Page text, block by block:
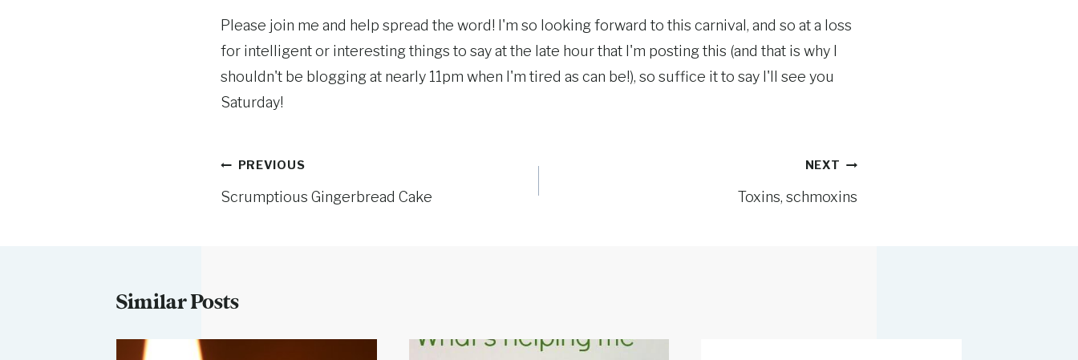
Please join me and help spread the word! I'm so looking forward to this carnival, and so at a loss
for intelligent or interesting things to say at the late hour that I'm posting this (and that is why I
shouldn't be blogging at nearly 11pm when I'm tired as can be!), so suffice it to say I'll see you
Saturday!
Post
navigation
PREVIOUS
Scrumptious Gingerbread Cake
NEXT
Toxins, schmoxins
Similar Posts